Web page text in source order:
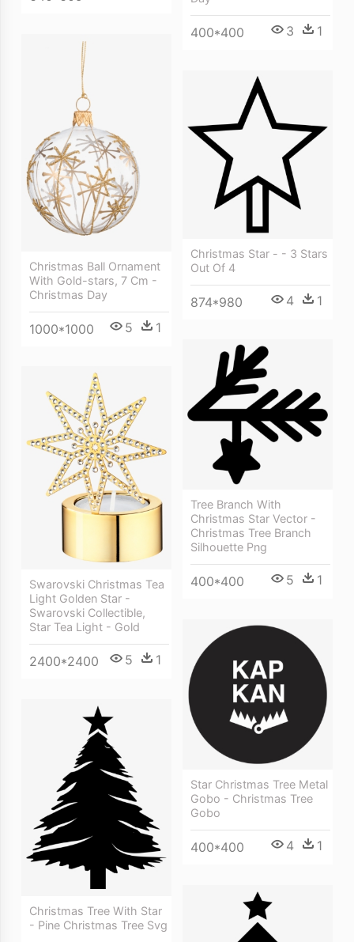
400*400 3 1
Christmas Ball Ornament
With Gold-stars, 7 Cm -
Christmas Day
1000*1000 5 1
Christmas Star - - 3 Stars
Out Of 4
874*980 4 1
Tree Branch With
Christmas Star Vector -
Christmas Tree Branch
Silhouette Png
400*400 5 1
Swarovski Christmas Tea
Light Golden Star -
Swarovski Collectible,
Star Tea Light - Gold
2400*2400 5 1
Star Christmas Tree Metal
Gobo - Christmas Tree
Gobo
400*400 4 1
Christmas Tree With Star
- Pine Christmas Tree Svg